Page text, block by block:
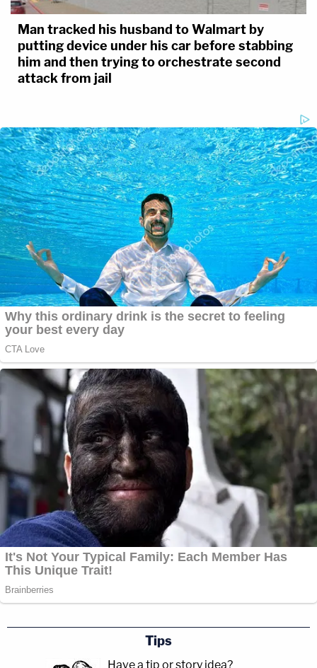
Man tracked his husband to Walmart by
putting device under his car before stabbing
him and then trying to orchestrate second
attack from jail
Tips
Have a tip or story idea?